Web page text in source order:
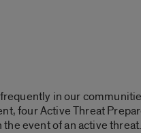
in our
four Active Threat
event of an active threat.